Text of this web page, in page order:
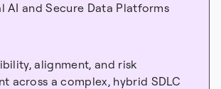
AI and Secure Data Platforms
alignment, and risk
across a complex, hybrid SDLC